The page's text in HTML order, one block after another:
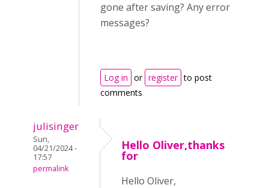
gone after saving? Any error
messages?
Log in or register to post
comments
julisinger
Sun,
04/21/2024 -
17:57
permalink
Hello Oliver,thanks
for
Hello Oliver,